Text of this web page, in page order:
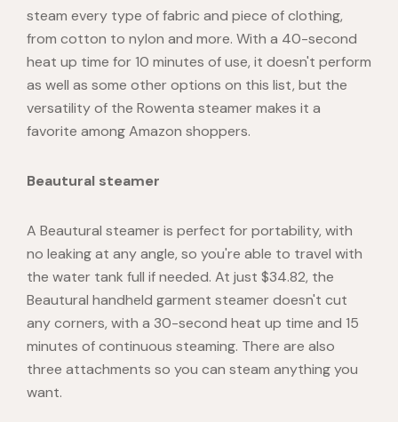
steam every type of fabric and piece of clothing,
from cotton to nylon and more. With a 40-second
heat up time for 10 minutes of use, it doesn't perform
as well as some other options on this list, but the
versatility of the Rowenta steamer makes it a
favorite among Amazon shoppers.
Beautural steamer
A Beautural steamer is perfect for portability, with
no leaking at any angle, so you're able to travel with
the water tank full if needed. At just $34.82, the
Beautural handheld garment steamer doesn't cut
any corners, with a 30-second heat up time and 15
minutes of continuous steaming. There are also
three attachments so you can steam anything you
want.